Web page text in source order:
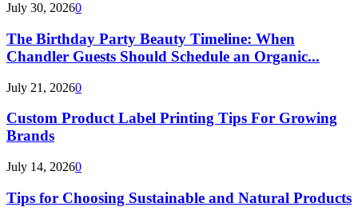
July 30, 20260
The Birthday Party Beauty Timeline: When
Chandler Guests Should Schedule an Organic...
July 21, 20260
Custom Product Label Printing Tips For Growing
Brands
July 14, 20260
Tips for Choosing Sustainable and Natural Products